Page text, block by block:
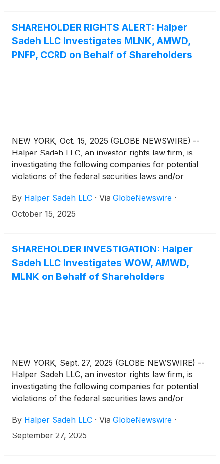
SHAREHOLDER RIGHTS ALERT: Halper
Sadeh LLC Investigates MLNK, AMWD,
PNFP, CCRD on Behalf of Shareholders
NEW YORK, Oct. 15, 2025 (GLOBE NEWSWIRE) --
Halper Sadeh LLC, an investor rights law firm, is
investigating the following companies for potential
violations of the federal securities laws and/or
to:
By Halper Sadeh LLC · Via GlobeNewswire ·
October 15, 2025
SHAREHOLDER INVESTIGATION: Halper
Sadeh LLC Investigates WOW, AMWD,
MLNK on Behalf of Shareholders
NEW YORK, Sept. 27, 2025 (GLOBE NEWSWIRE) --
Halper Sadeh LLC, an investor rights law firm, is
investigating the following companies for potential
violations of the federal securities laws and/or
to:
By Halper Sadeh LLC · Via GlobeNewswire ·
September 27, 2025